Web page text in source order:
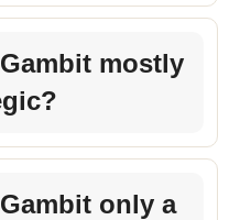
mostly
only a